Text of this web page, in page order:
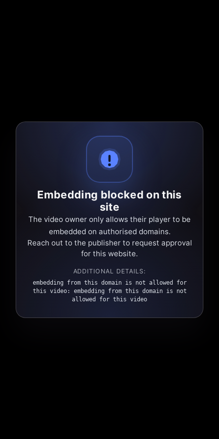
Embedding blocked on this
site
The video owner only allows their player to be
embedded on authorised domains.
Reach out to the publisher to request approval
for this website.
ADDITIONAL DETAILS:
embedding from this domain is not allowed for
this video: embedding from this domain is not
allowed for this video